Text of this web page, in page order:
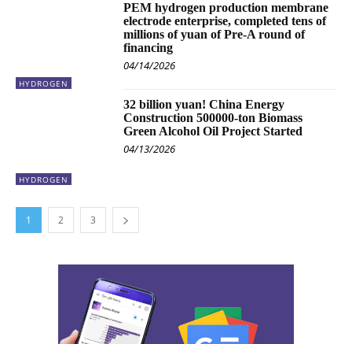
HYDROGEN
PEM hydrogen production membrane
electrode enterprise, completed tens of
millions of yuan of Pre-A round of
financing
04/14/2026
HYDROGEN
32 billion yuan! China Energy
Construction 500000-ton Biomass
Green Alcohol Oil Project Started
04/13/2026
1 2 3